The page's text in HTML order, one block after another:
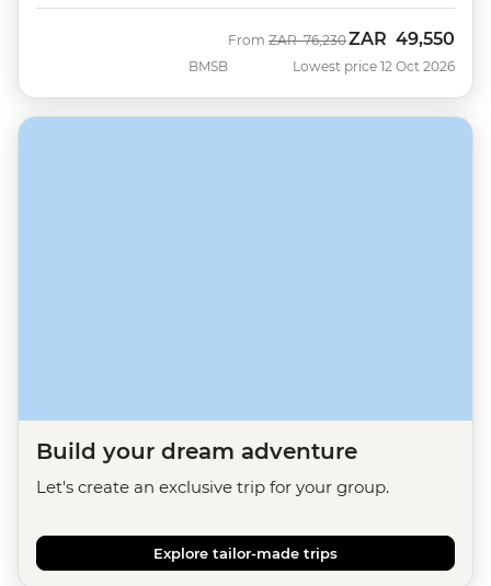
BMSB
From Was
ZAR 76,230Now
ZAR 49,550
Lowest price 12 Oct 2026
Build your dream adventure
Let's create an exclusive trip for your group.
Explore tailor-made trips